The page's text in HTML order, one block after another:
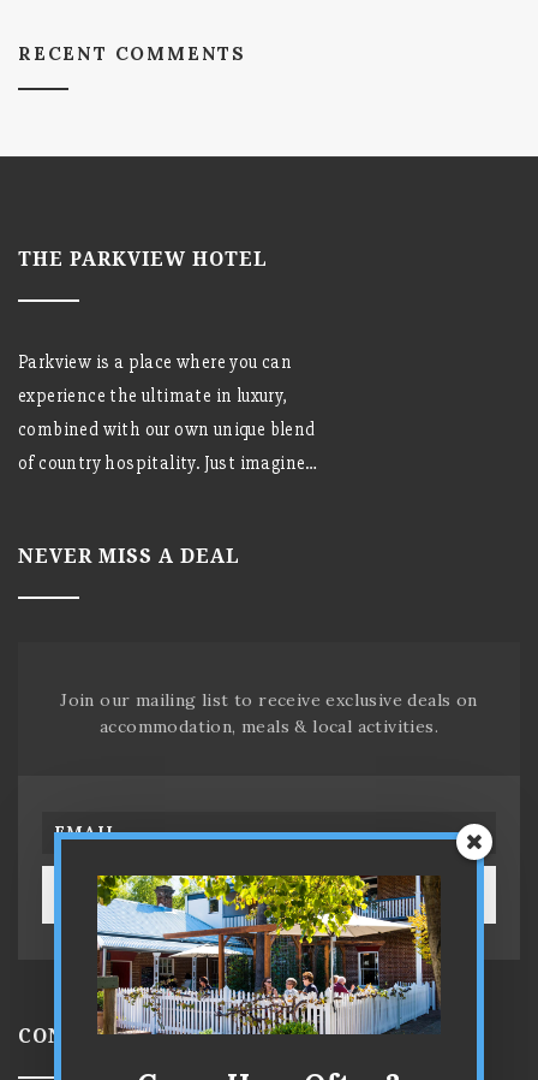
RECENT COMMENTS
THE PARKVIEW HOTEL
Parkview is a place where you can
experience the ultimate in luxury,
combined with our own unique blend
of country hospitality. Just imagine…
NEVER MISS A DEAL
Join our mailing list to receive exclusive deals on
accommodation, meals & local activities.
SUBSCRIBE!
CONTACT US